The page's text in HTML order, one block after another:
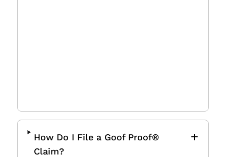
How Do I File a Goof Proof®
Claim?